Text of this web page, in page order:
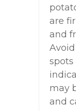
are
and
spots
may
and